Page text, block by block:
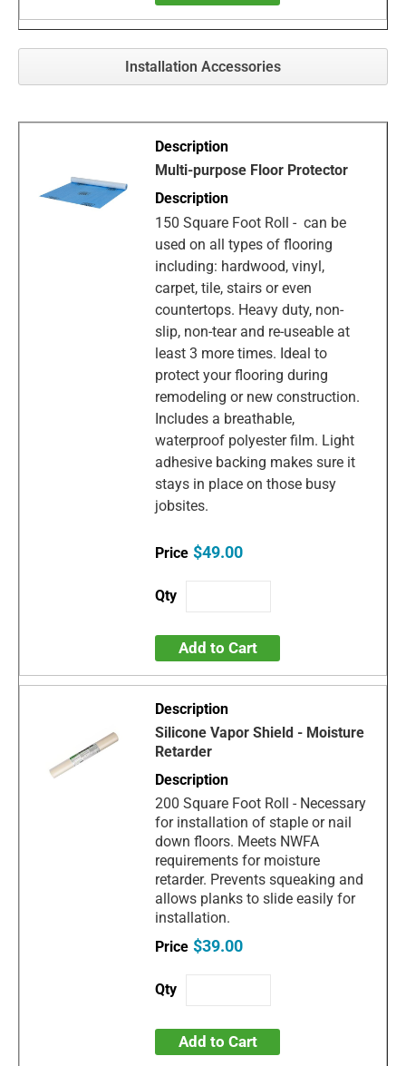
Installation Accessories
Multi-purpose Floor Protector
150 Square Foot Roll - can be
used on all types of flooring
including: hardwood, vinyl,
carpet, tile, stairs or even
countertops. Heavy duty, non-
slip, non-tear and re-useable at
least 3 more times. Ideal to
protect your flooring during
remodeling or new construction.
Includes a breathable,
waterproof polyester film. Light
adhesive backing makes sure it
stays in place on those busy
jobsites.
$49.00
Add to Cart
Silicone Vapor Shield - Moisture
Retarder
200 Square Foot Roll - Necessary
for installation of staple or nail
down floors. Meets NWFA
requirements for moisture
retarder. Prevents squeaking and
allows planks to slide easily for
installation.
$39.00
Add to Cart